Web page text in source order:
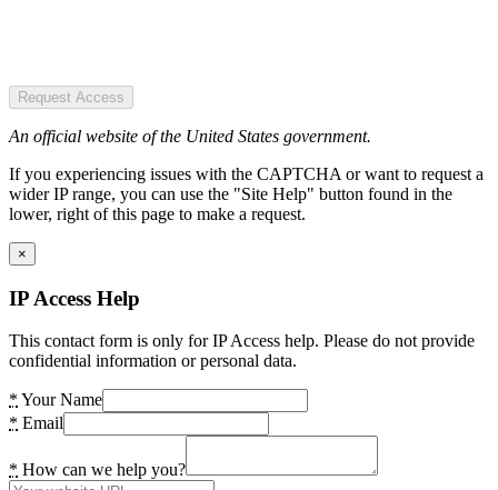
Request Access
An official website of the United States government.
If you experiencing issues with the CAPTCHA or want to request a
wider IP range, you can use the "Site Help" button found in the
lower, right of this page to make a request.
×
IP Access Help
This contact form is only for IP Access help. Please do not provide
confidential information or personal data.
* Your Name
* Email
* How can we help you?